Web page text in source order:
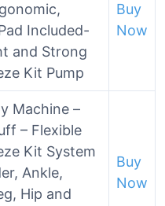
Included-
and Strong
Kit Pump
Buy
Now
Machine –
– Flexible
Kit System
Ankle,
Hip and
Buy
Now